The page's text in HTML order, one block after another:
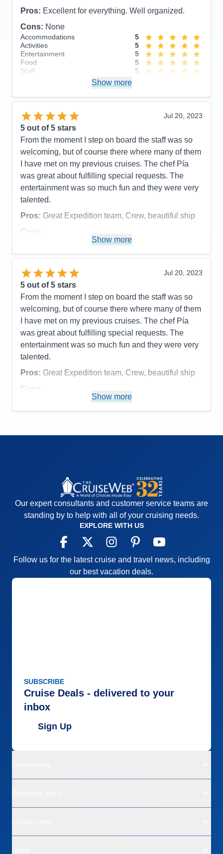
Overall
5
Pros: Excellent for everything. Well organized.
Cons: None
Accommodations
5
Activities
5
Entertainment
5
Food
5
Staff
5
Overall
5
Show more
Jul 20, 2023
5 out of 5 stars
From the moment I step on board the staff was so
welcoming, but of course there where many of them
I have met on my previous cruises. The chef Pía
was great about fulfilling special requests. The
entertainment was so much fun and they were very
talented.
Pros: Great Expedition team, Crew, beautiful ship
Cons:
Entertainment
5
Food
Staff
Itinerary
Value
0
Overall
5
Recommend
Yes
Show more
Jul 20, 2023
5 out of 5 stars
From the moment I step on board the staff was so
welcoming, but of course there where many of them
I have met on my previous cruises. The chef Pía
was great about fulfilling special requests. The
entertainment was so much fun and they were very
talented.
Pros: Great Expedition team, Crew, beautiful ship
Cons:
Show more
Our expert consultants and customer service teams are
standing by to help with all of your cruising needs.
EXPLORE WITH US
Follow us for the latest cruise and travel news, including
our best vacation deals.
SUBSCRIBE
Cruise Deals - delivered to your
inbox
Sign Up